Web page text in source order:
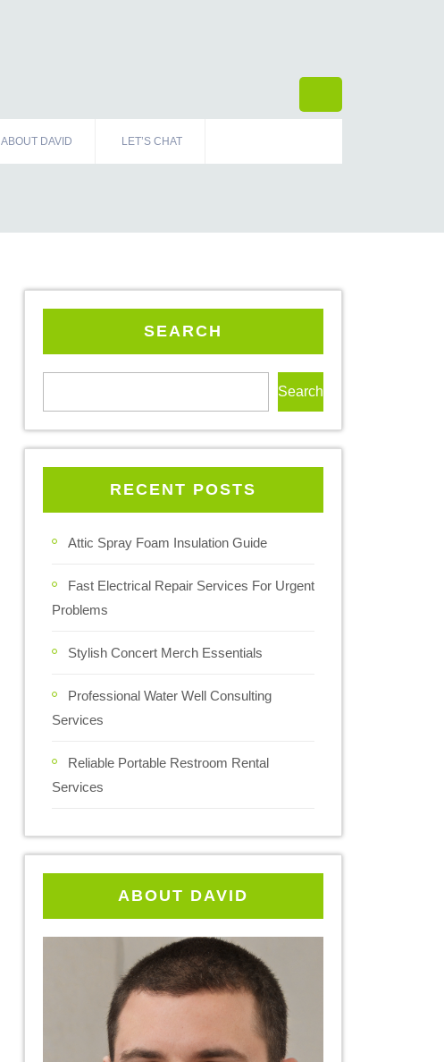
ABOUT DAVID LET’S CHAT
SEARCH
Search
RECENT POSTS
Attic Spray Foam Insulation Guide
Fast Electrical Repair Services For Urgent
Problems
Stylish Concert Merch Essentials
Professional Water Well Consulting
Services
Reliable Portable Restroom Rental
Services
ABOUT DAVID